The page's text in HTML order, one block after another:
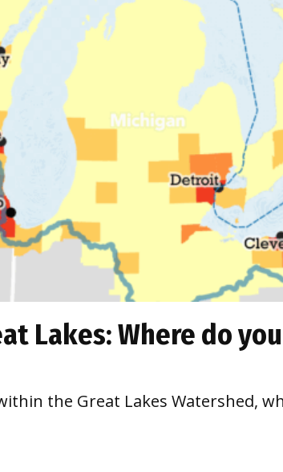
Lakes: Where do
the Great Lakes Watershed,